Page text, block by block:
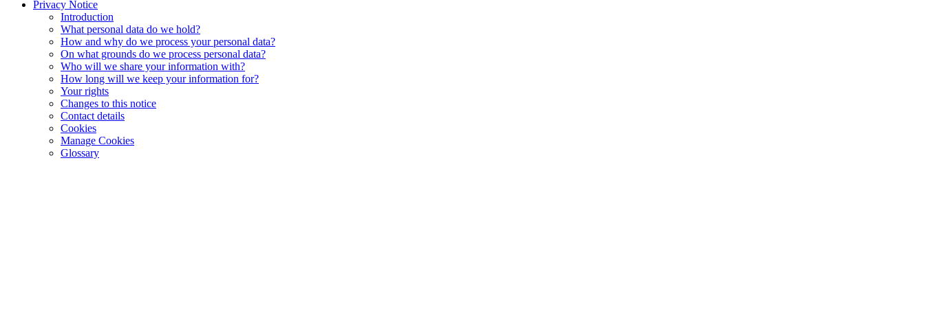
Privacy Notice
Introduction
What personal data do we hold?
How and why do we process your personal data?
On what grounds do we process personal data?
Who will we share your information with?
How long will we keep your information for?
Your rights
Changes to this notice
Contact details
Cookies
Manage Cookies
Glossary